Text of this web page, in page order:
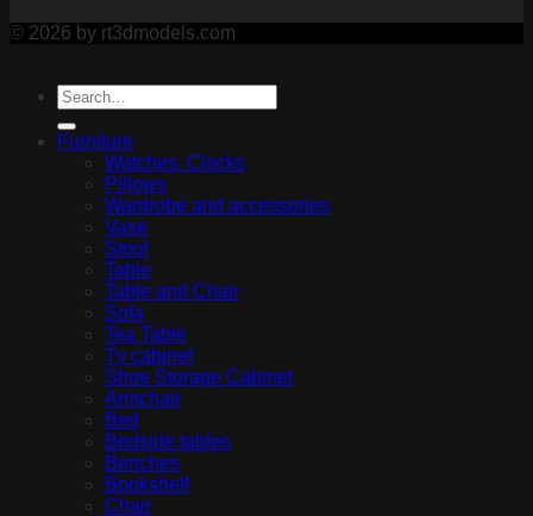
© 2026 by rt3dmodels.com
Furniture
Watches, Clocks
Pillows
Wardrobe and accessories
Vase
Stool
Table
Table and Chair
Sofa
Tea Table
Tv cabinet
Shoe Storage Cabinet
Armchair
Bed
Bedside tables
Benches
Bookshelf
Chair